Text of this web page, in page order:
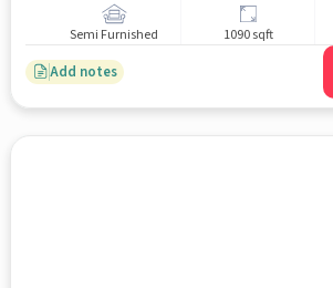
Semi Furnished 1090 sqft
Add notes